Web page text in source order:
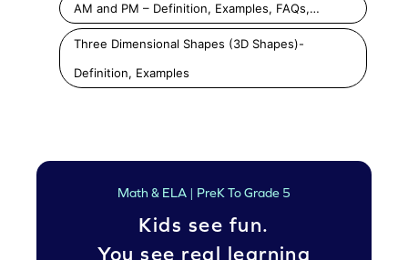
AM and PM – Definition, Examples, FAQs,…
Three Dimensional Shapes (3D Shapes)-
Definition, Examples
Math & ELA | PreK To Grade 5
Kids see fun.
You see real learning